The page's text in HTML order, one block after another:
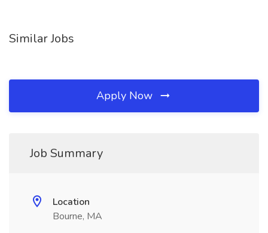
Similar Jobs
Apply Now
Job Summary
Location
Bourne, MA